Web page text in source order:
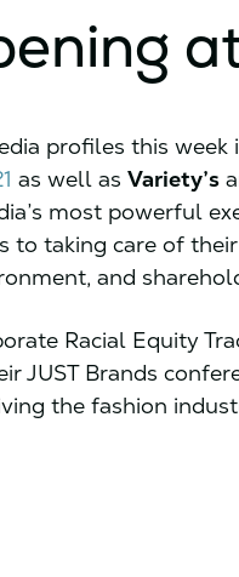
profiles this week
as well as Variety’s
most powerful
to taking care of
and
Racial Equity
JUST Brands
the fashion